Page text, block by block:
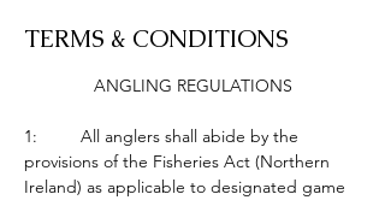
TERMS & CONDITIONS
ANGLING REGULATIONS
1:         All anglers shall abide by the
provisions of the Fisheries Act (Northern
Ireland) as applicable to designated game